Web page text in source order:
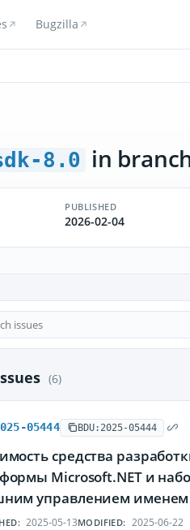
Bugzilla
8.0 in
PUBLISHED
2026-02-04
(6)
05444 BDU:2025-05444
средства
Microsoft.NET и
управлением
2025-05-13MODIFIED: 2025-06-22